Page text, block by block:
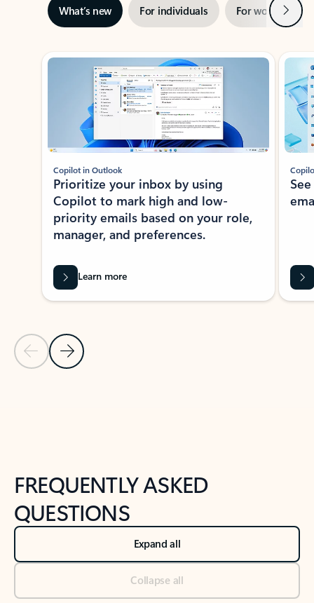
What’s new For individuals For work Next
Showing slide 1 of 3
Previous Slide
Next Slide
Copilot in Outlook
Prioritize your inbox by using
Copilot to mark high and low-
priority emails based on your role,
manager, and preferences.
Learn more
FREQUENTLY ASKED
QUESTIONS
Expand all
Collapse all